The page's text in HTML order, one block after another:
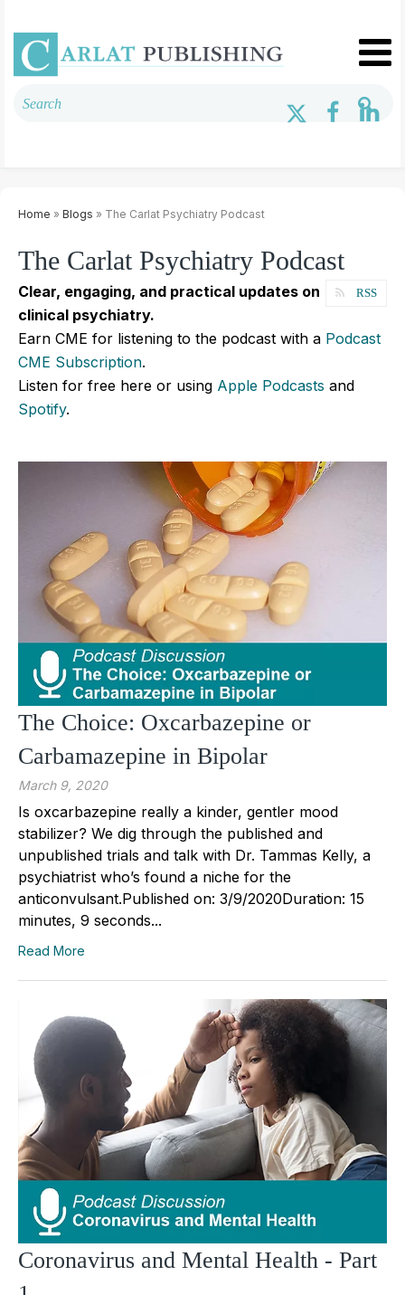
Home » Blogs » The Carlat Psychiatry Podcast
The Carlat Psychiatry Podcast
RSS
Clear, engaging, and practical updates on
clinical psychiatry.
Earn CME for listening to the podcast with a Podcast
CME Subscription.
Listen for free here or using Apple Podcasts and
Spotify.
The Choice: Oxcarbazepine or
Carbamazepine in Bipolar
March 9, 2020
Is oxcarbazepine really a kinder, gentler mood
stabilizer? We dig through the published and
unpublished trials and talk with Dr. Tammas Kelly, a
psychiatrist who’s found a niche for the
anticonvulsant.Published on: 3/9/2020Duration: 15
minutes, 9 seconds...
Read More
Coronavirus and Mental Health - Part